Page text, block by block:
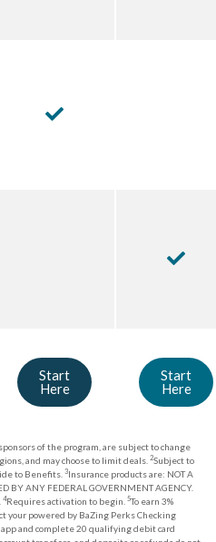
Start
Here
Start
Here
of the program, are subject to change
and may choose to limit deals. 2Subject to
to Benefits. 3Insurance products are: NOT A
BY ANY FEDERAL GOVERNMENT AGENCY.
4Requires activation to begin. 5To earn 3%
your powered by BaZing Perks Checking
and complete 20 qualifying debit card